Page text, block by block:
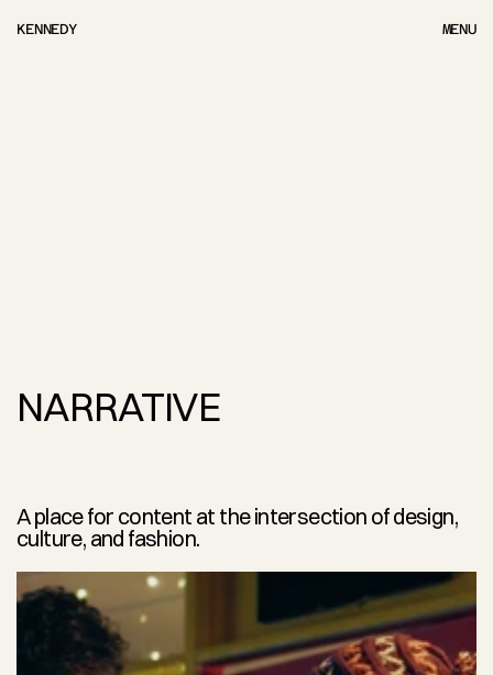
KENNEDY
MENU
NARRATIVE
A place for content at the intersection of design,
culture, and fashion.